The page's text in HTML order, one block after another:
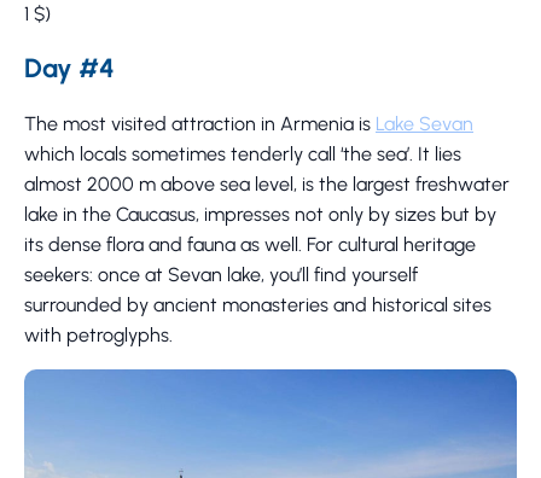
1 $)
Day #4
The most visited attraction in Armenia is Lake Sevan
which locals sometimes tenderly call ‘the sea’. It lies
almost 2000 m above sea level, is the largest freshwater
lake in the Caucasus, impresses not only by sizes but by
its dense flora and fauna as well. For cultural heritage
seekers: once at Sevan lake, you’ll find yourself
surrounded by ancient monasteries and historical sites
with petroglyphs.